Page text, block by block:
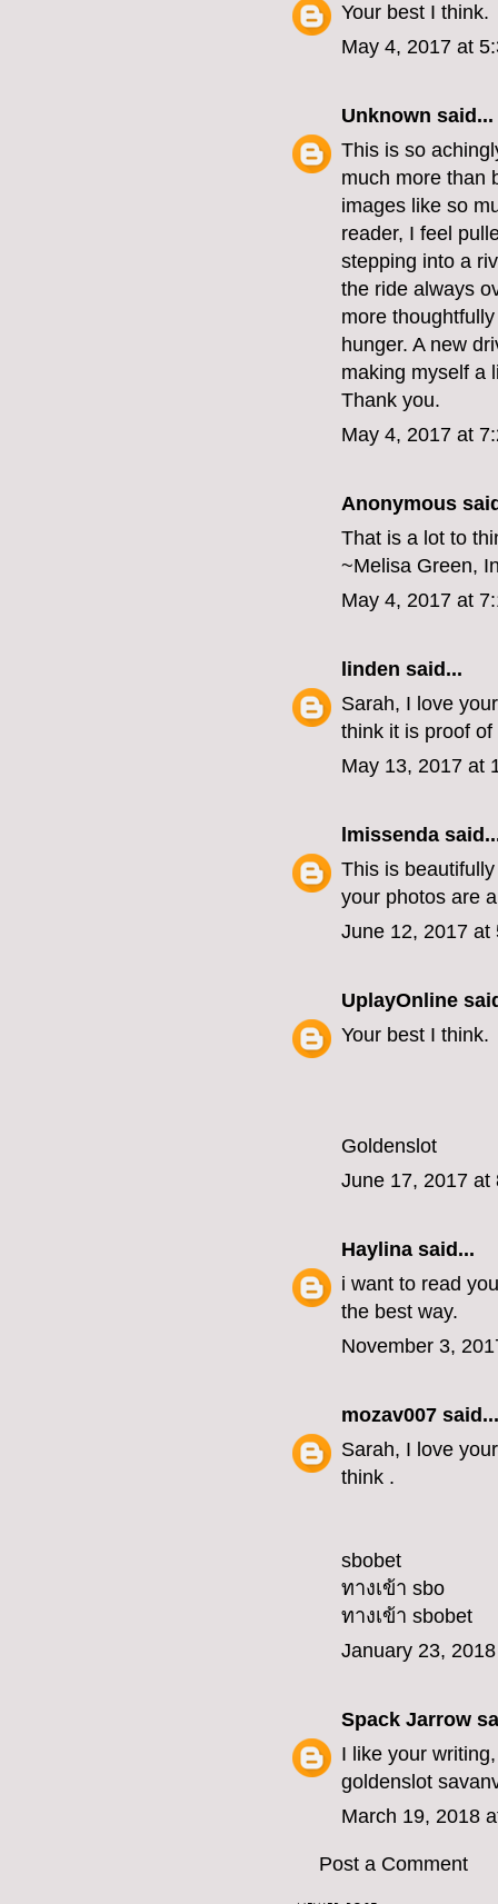
Your best I think.
May 4, 2017 at
Unknown said...
This is so
much more than
images like so
reader, I feel
stepping into a
the ride always
more
hunger. A new
making myself a
Thank you.
May 4, 2017 at
Anonymous
That is a lot to
~Melisa Green,
May 4, 2017 at
linden said...
Sarah, I love
think it is proof
May 13, 2017 at
lmissenda
This is
your photos are
June 12, 2017 at
UplayOnline
Your best I think.
Goldenslot
June 17, 2017 at
Haylina said...
i want to read
the best way.
November 3,
mozav007 said...
Sarah, I love
think .
sbobet
ทางเข้า sbo
ทางเข้า sbobet
January 23,
Spack Jarrow
I like your
goldenslot
March 19, 2018
Post a Comment